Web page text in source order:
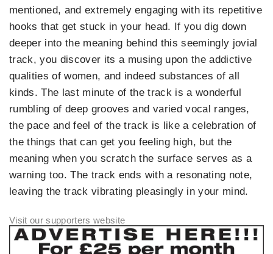
mentioned, and extremely engaging with its repetitive
hooks that get stuck in your head. If you dig down
deeper into the meaning behind this seemingly jovial
track, you discover its a musing upon the addictive
qualities of women, and indeed substances of all
kinds. The last minute of the track is a wonderful
rumbling of deep grooves and varied vocal ranges,
the pace and feel of the track is like a celebration of
the things that can get you feeling high, but the
meaning when you scratch the surface serves as a
warning too. The track ends with a resonating note,
leaving the track vibrating pleasingly in your mind.